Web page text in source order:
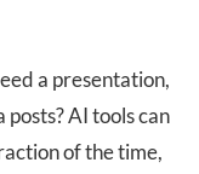
a presentation,
posts? AI tools can
of the time,